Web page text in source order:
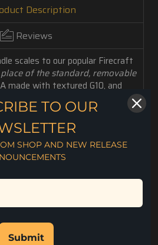
Description
Reviews
scales to our popular Firecraft
of the standard, removable
made with textured G10, and
for an extra-reliable,
handy fasten-it-yourself
custom attach a new ultra-
to your FC3.5!
set of Handle Scales, Fasteners,
PRODUCTS
TO OUR
SHOP AND NEW RELEASE
Submit